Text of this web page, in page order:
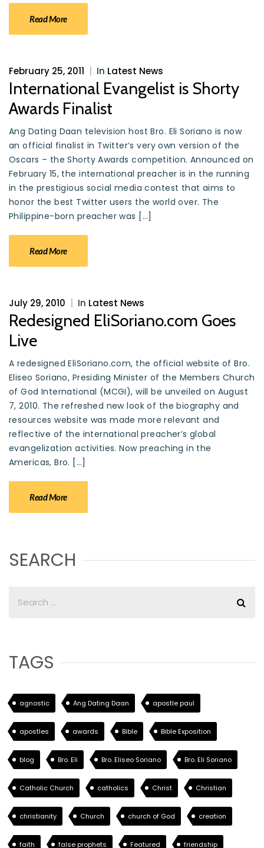
Read More
February 25, 2011 In Latest News
International Evangelist is Shorty
Awards Finalist
Ang Dating Daan television host Bro. Eli Soriano is now
an official finalist in Twitter’s very own version of the
Oscars – the Shorty Awards competition. Announced on
February 15, the international preacher is in the running
in the prestigious social media contest that aims to
honor the best Twitter users the world over. The
Philippine-born preacher was […]
Read More
July 29, 2010 In Latest News
Redesigned EliSoriano.com Goes
Live
A redesigned EliSoriano.com, the official website of Bro.
Eliseo Soriano, Presiding Minister of the Members Church
of God International (MCGI), will be unveiled on August
7, 2010. The refreshed new look of the biography and
resources website was made more relevant and
reflective of the international preacher’s global
evangelization activities. Now preaching in the
Americas, Bro. […]
Read More
SEARCH
TAGS
agnostic Ang Dating Daan apostle paul
apostles awards Bible Bible Exposition
blog Bro. Eli Bro. Eliseo Soriano Bro. Eli Soriano
Catholic Church catholics Christ Christian
christianity Church church of God creation
faith false prophets Featured friendship